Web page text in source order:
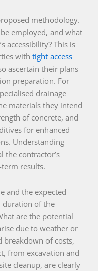
methodology.
employed, and what
accessibility? This is
with tight access
ascertain their plans
preparation. For
drainage
materials they intend
of concrete, and
for enhanced
Understanding
the contractor’s
results.
and the expected
duration of the
are the potential
due to weather or
breakdown of costs,
from excavation and
cleanup, are clearly